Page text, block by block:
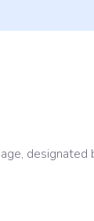
designated